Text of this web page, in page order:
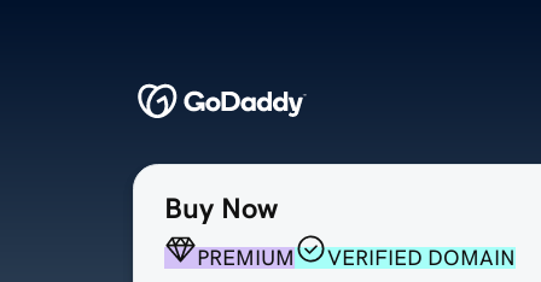
Buy Now
PREMIUM
VERIFIED DOMAIN